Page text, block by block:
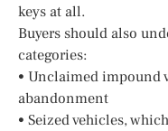
keys at all.
Buyers should also
categories:
• Unclaimed impound
abandonment
• Seized vehicles,